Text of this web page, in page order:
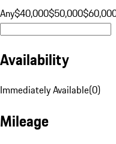
Any$40,000$50,000
Availability
Immediately Available(0)
Mileage